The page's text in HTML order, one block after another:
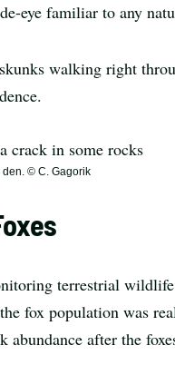
eye familiar to any
walking right
den. © C. Gagorik
terrestrial
fox population was
abundance after the